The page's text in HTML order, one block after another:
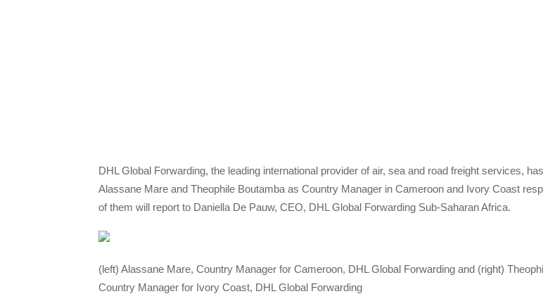
DHL Global Forwarding, the leading international provider of air, sea and road freight services,
Alassane Mare and Theophile Boutamba as Country Manager in Cameroon and Ivory Coast
of them will report to Daniella De Pauw, CEO, DHL Global Forwarding Sub-Saharan Africa.
(left) Alassane Mare, Country Manager for Cameroon, DHL Global Forwarding and (right)
Country Manager for Ivory Coast, DHL Global Forwarding